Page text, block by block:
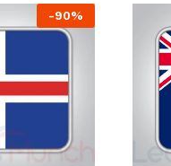
-90%